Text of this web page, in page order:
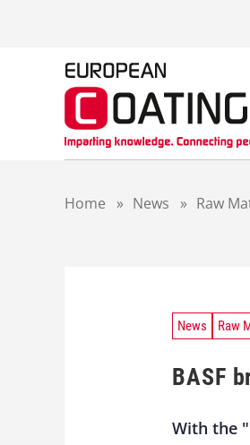
Home » News » Raw
News Raw
BASF
With the